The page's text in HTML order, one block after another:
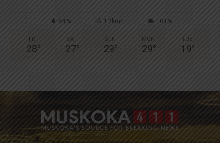
84 % 1.2kmh 100 %
FRI
28°
SAT
27°
SUN
29°
MON
29°
TUE
19°